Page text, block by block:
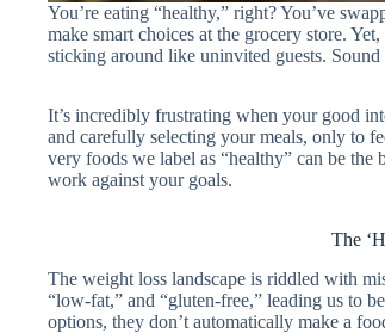
You’re eating “healthy,” right? You’ve
make smart choices at the grocery store.
sticking around like uninvited guests.
It’s incredibly frustrating when your good
and carefully selecting your meals, only to
very foods we label as “healthy” can be the
work against your goals.
The
The weight loss landscape is riddled with
“low-fat,” and “gluten-free,” leading us to
options, they don’t automatically make a